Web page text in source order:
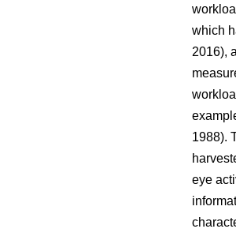
which
2016),
1988).
eye